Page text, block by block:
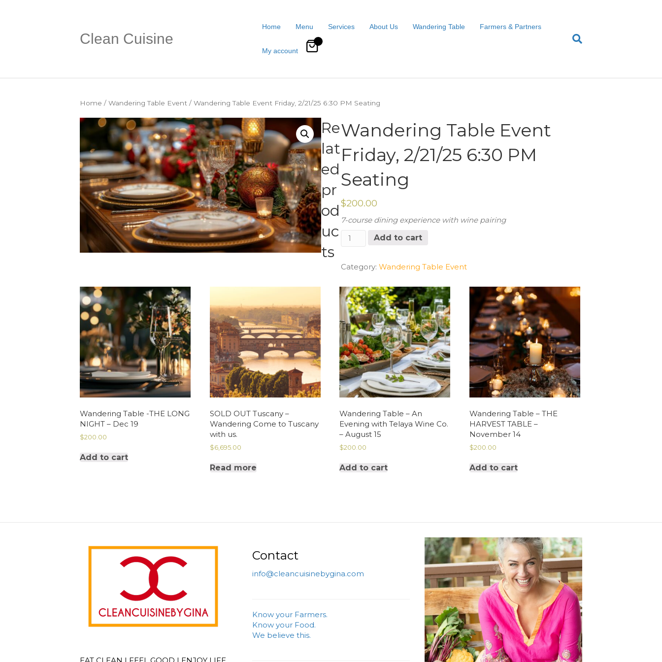
Clean Cuisine
Home Menu Services About Us Wandering Table Farmers & Partners
My account
Home / Wandering Table Event / Wandering Table Event Friday, 2/21/25 6:30 PM Seating
Wandering Table Event
Friday, 2/21/25 6:30 PM
Seating
$200.00
7-course dining experience with wine pairing
Wandering
Table
Friday,
6:30
PM
Seating
quantity
Add to cart
Category:Wandering Table Event
Re
lat
ed
pr
od
uc
ts
Wandering Table -THE LONG
NIGHT – Dec 19
$200.00
Add to cart
SOLD OUT Tuscany –
Wandering Come to Tuscany
with us.
$6,695.00
Read more
Wandering Table – An
Evening with Telaya Wine Co.
– August 15
$200.00
Add to cart
Wandering Table – THE
HARVEST TABLE –
November 14
$200.00
Add to cart
Contact
info@cleancuisinebygina.com
Know your Farmers.
Know your Food.
We believe this.